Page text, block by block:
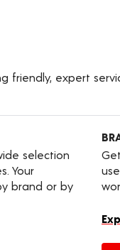
friendly, expert
selection
Your
brand or by